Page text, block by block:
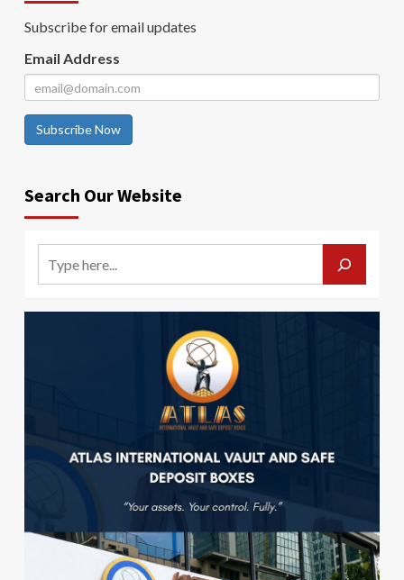
Subscribe for email updates
Email Address
Subscribe Now
Search Our Website